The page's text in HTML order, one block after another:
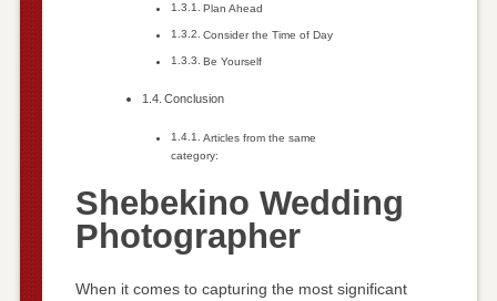
Plan Ahead
Consider the Time of Day
Be Yourself
Conclusion
Articles from the same
category:
Shebekino Wedding
Photographer
When it comes to capturing the most significant